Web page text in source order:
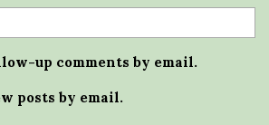
up comments by email.
posts by email.